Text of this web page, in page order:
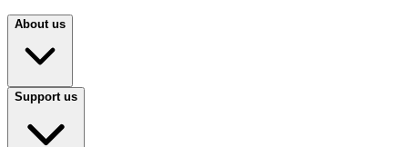
About us
Support us